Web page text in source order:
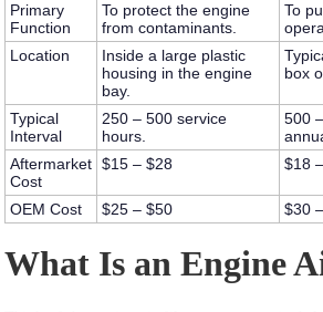
Primary
Function
To protect the engine
from contaminants.
To
Location
Inside a large plastic
housing in the engine
bay.
box
Typical
Interval
250 – 500 service
hours.
500
Aftermarket
Cost
$15 – $28 $18
OEM Cost $25 – $50 $30
What Is an Engine